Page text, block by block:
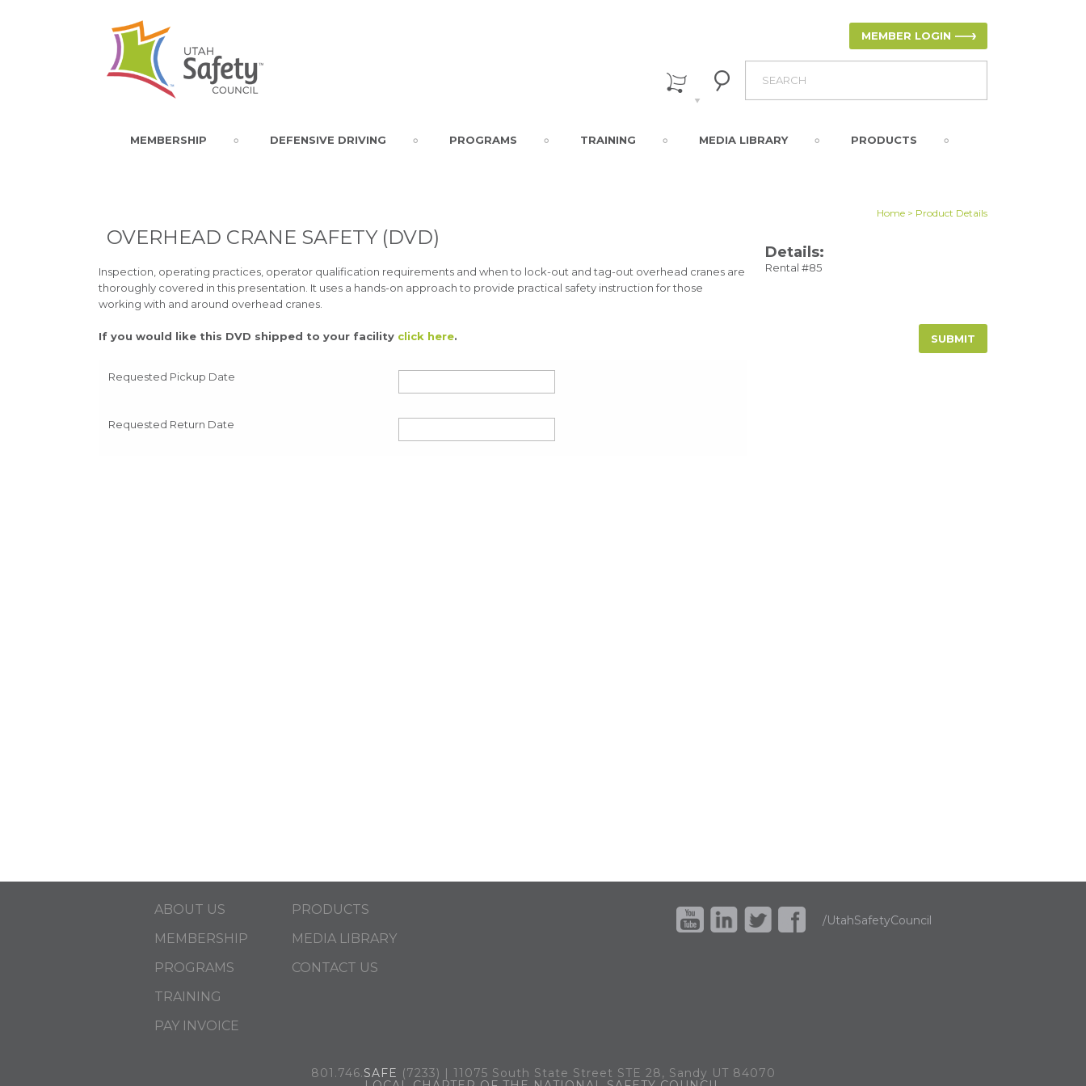
MEMBER LOGIN
MEMBERSHIP DEFENSIVE DRIVING PROGRAMS TRAINING MEDIA LIBRARY PRODUCTS
Home > Product Details
OVERHEAD CRANE SAFETY (DVD)
Inspection, operating practices, operator qualification requirements and when to lock-out and tag-out overhead cranes are
thoroughly covered in this presentation. It uses a hands-on approach to provide practical safety instruction for those
working with and around overhead cranes.
If you would like this DVD shipped to your facility click here.
Requested Pickup Date
Requested Return Date
Details:
Rental #85
ABOUT US
MEMBERSHIP
PROGRAMS
TRAINING
PAY INVOICE
PRODUCTS
MEDIA LIBRARY
CONTACT US
/UtahSafetyCouncil
801.746.SAFE (7233) | 11075 South State Street STE 28, Sandy UT 84070